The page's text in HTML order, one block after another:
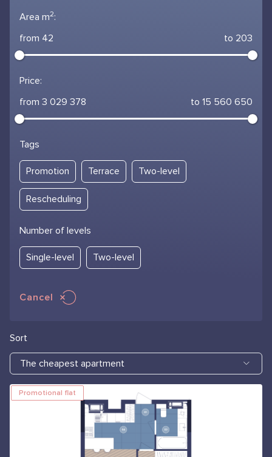
Area m2:
from 42
to 203
Price:
from 3 029 378
to 15 560 650
Tags
Promotion Terrace Two-level
Rescheduling
Number of levels
Single-level Two-level
Cancel
Sort
The cheapest apartment
Promotional flat